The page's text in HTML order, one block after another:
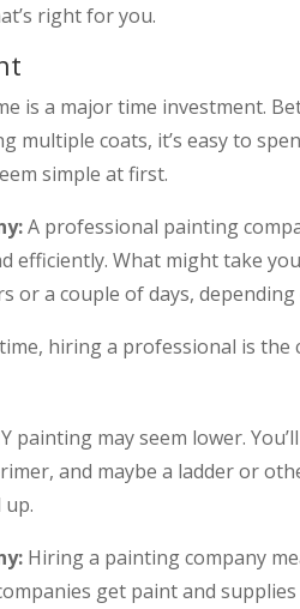
right for you.
is a major time investment.
multiple coats, it’s easy to
simple at first.
A professional painting
efficiently. What might take
or a couple of days,
hiring a professional is the
painting may seem lower.
and maybe a ladder or
Hiring a painting company
get paint and